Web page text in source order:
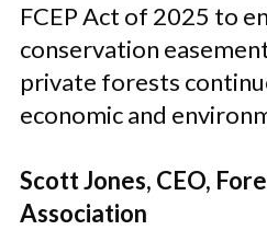
FCEP Act of 2025 to
conservation
private forests
economic and
Scott Jones, CEO,
Association